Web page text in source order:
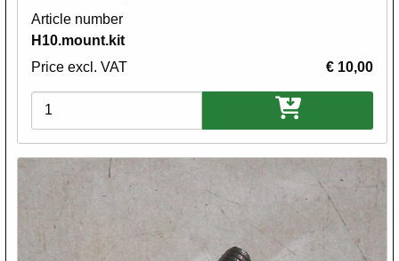
Article number
H10.mount.kit
Price excl. VAT
€ 10,00
Variations